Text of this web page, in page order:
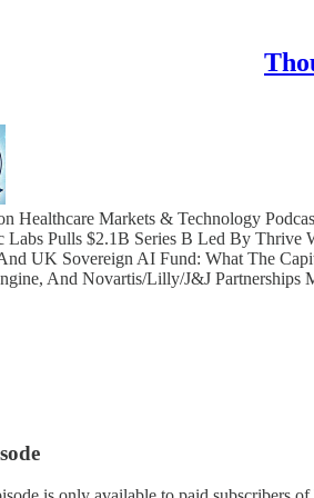
Healthcare Markets & Technology
Labs Pulls $2.1B Series B Led By Thrive
UK Sovereign AI Fund: What The
And Novartis/Lilly/J&J Partnerships